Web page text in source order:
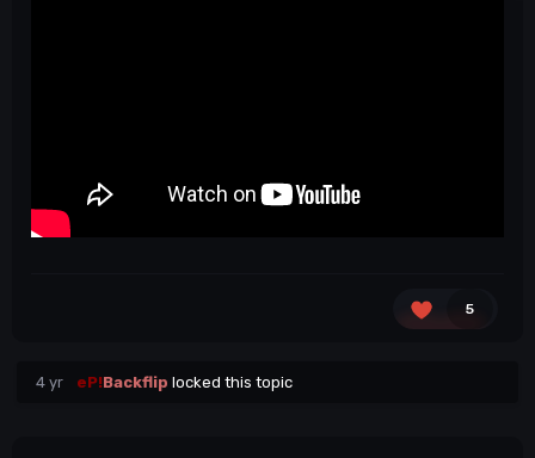
5
4 yr eP!Backflip locked this topic